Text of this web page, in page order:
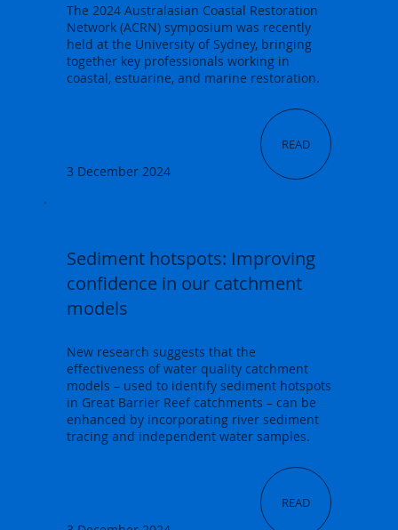
READ
3 December 2024
The 2024 Australasian Coastal Restoration
Network (ACRN) symposium was recently
held at the University of Sydney, bringing
together key professionals working in
coastal, estuarine, and marine restoration.
READ
Sediment hotspots: Improving
confidence in our catchment
models
New research suggests that the
effectiveness of water quality catchment
models – used to identify sediment hotspots
in Great Barrier Reef catchments – can be
enhanced by incorporating river sediment
tracing and independent water samples.